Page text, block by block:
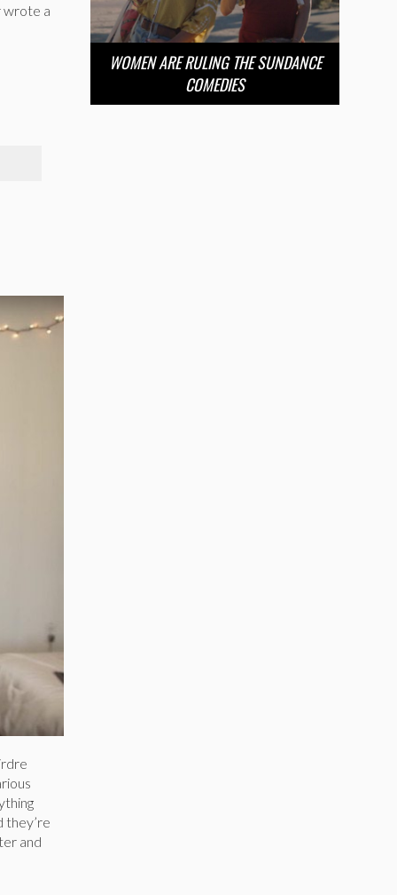
wrote a
they’re
and
WOMEN ARE RULING THE SUNDANCE
COMEDIES